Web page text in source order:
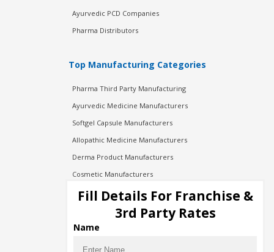
Ayurvedic PCD Companies
Pharma Distributors
Top Manufacturing Categories
Pharma Third Party Manufacturing
Ayurvedic Medicine Manufacturers
Softgel Capsule Manufacturers
Allopathic Medicine Manufacturers
Derma Product Manufacturers
Cosmetic Manufacturers
Injection Manufacturers
Pharma Manufacturers
Pharma Contract Manufacturing
Fill Details For Franchise &
3rd Party Rates
Name